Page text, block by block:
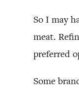
So I may
meat.
preferred
Some